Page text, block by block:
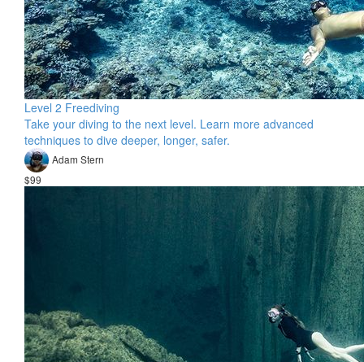
Level 2 Freediving
Take your diving to the next level. Learn more advanced
techniques to dive deeper, longer, safer.
Adam Stern
$99